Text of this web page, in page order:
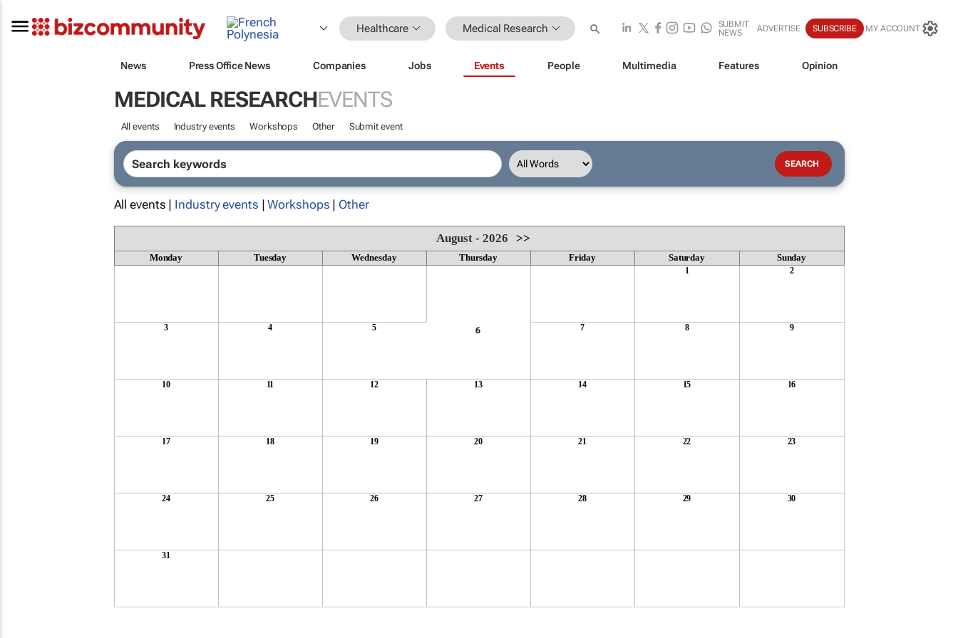
Healthcare Medical Research
SUBMIT
NEWS
ADVERTISE SUBSCRIBE MY ACCOUNT
News Press Office News Companies Jobs Events People Multimedia Features Opinion
MEDICAL RESEARCHEVENTS
All events Industry events Workshops Other Submit event
All events | Industry events |Workshops | Other
August - 2026>>
Monday Tuesday Wednesday Thursday Friday Saturday Sunday
1 2
3 4 5 6 7 8 9
10 11 12 13 14 15 16
17 18 19 20 21 22 23
24 25 26 27 28 29 30
31